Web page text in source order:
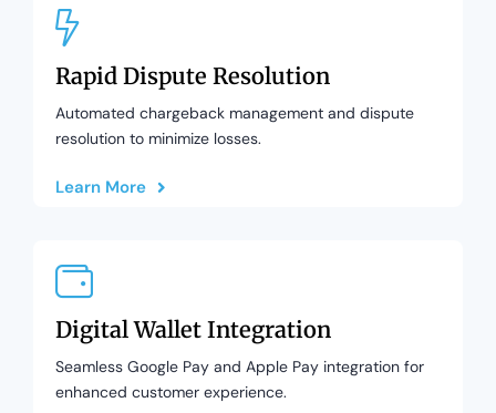
Rapid Dispute Resolution
Automated chargeback management and dispute
resolution to minimize losses.
Learn More
Digital Wallet Integration
Seamless Google Pay and Apple Pay integration for
enhanced customer experience.